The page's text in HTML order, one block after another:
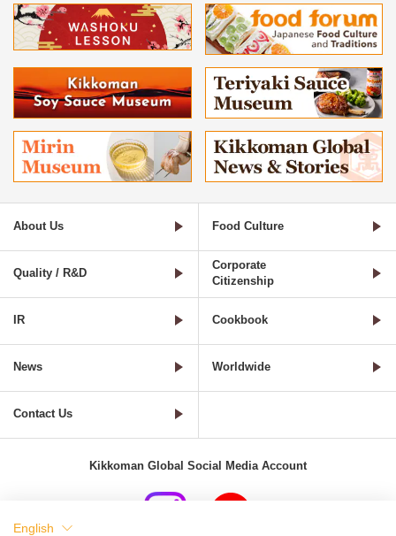
About Us Food Culture
Quality / R&D
Corporate
Citizenship
IR Cookbook
News Worldwide
Contact Us
Kikkoman Global Social Media Account
English